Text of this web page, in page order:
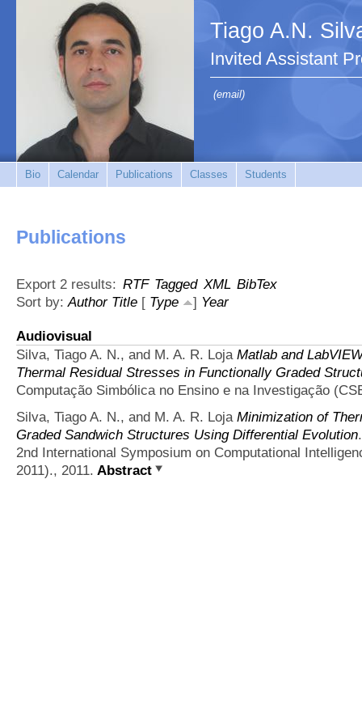
Tiago A.N.
Invited Assistant
(email)
Bio Calendar Publications Classes Students
Publications
Export 2 results: RTF Tagged XML BibTex
Sort by:Author Title [ Type ] Year
Audiovisual
Silva, Tiago A. N., and M. A. R. Loja Matlab and
Thermal Residual Stresses in Functionally Graded
Computação Simbólica no Ensino e na Investigação
Silva, Tiago A. N., and M. A. R. Loja Minimization of
Graded Sandwich Structures Using Differential Evolution
2nd International Symposium on Computational
2011)., 2011. Abstract